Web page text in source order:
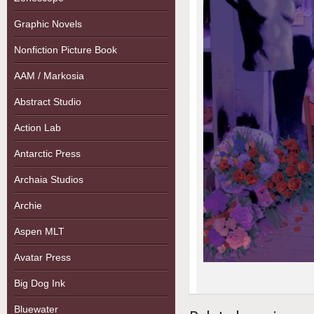
Graphic Novels
Nonfiction Picture Book
AAM / Markosia
Abstract Studio
Action Lab
Antarctic Press
Archaia Studios
Archie
Aspen MLT
Avatar Press
Big Dog Ink
Bluewater